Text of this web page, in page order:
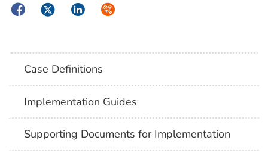
FacebookTwitterLinkedInSyndicate
Case Definitions
Implementation Guides
Supporting Documents for Implementation